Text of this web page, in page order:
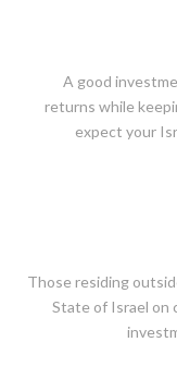
A good
returns while
expect your
Those residing
State of Israel on